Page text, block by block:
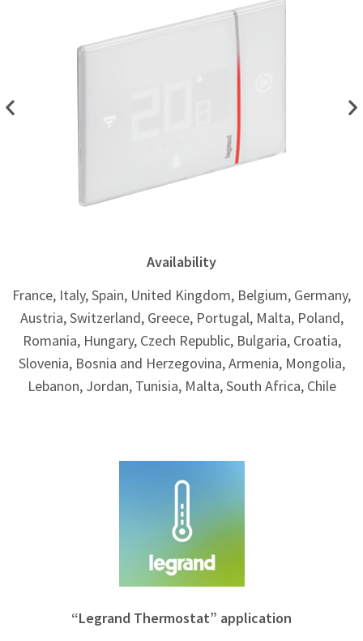
Availability ​
France, Italy, Spain, United Kingdom, Belgium, Germany,
Austria, Switzerland, Greece, Portugal, Malta, Poland,
Romania, Hungary, Czech Republic, Bulgaria, Croatia,
Slovenia, Bosnia and Herzegovina, Armenia, Mongolia,
Lebanon, Jordan, Tunisia, Malta, South Africa, Chile
“Legrand Thermostat” application